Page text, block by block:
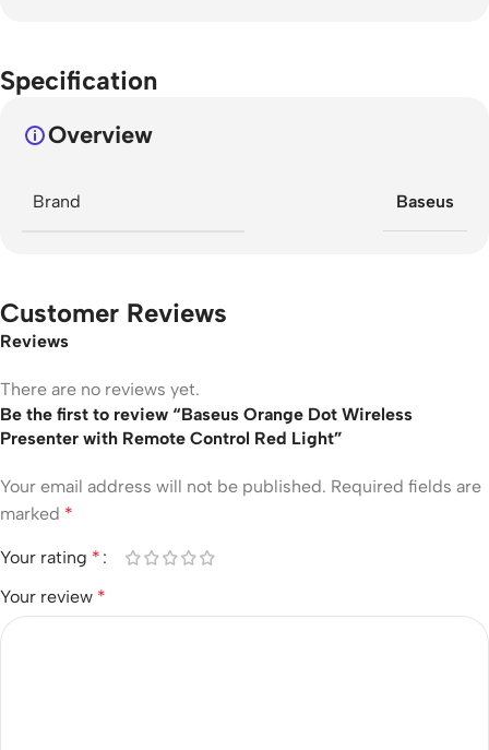
Specification
Overview
Brand Baseus
Customer Reviews
Reviews
There are no reviews yet.
Be the first to review “Baseus Orange Dot Wireless
Presenter with Remote Control Red Light”
Your email address will not be published. Required fields are
marked *
Your rating *
Your review *